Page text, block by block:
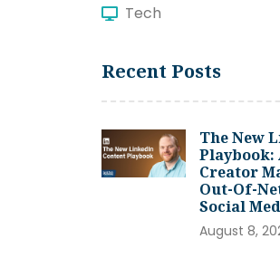
Tech
Recent Posts
The New
Creator
Out-Of-
Social
August 8,